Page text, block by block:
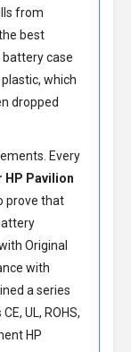
from
best
batterycase
which
dropped
Every
HP Pavilion
prove that
Original
with
a series
UL, ROHS,
HP